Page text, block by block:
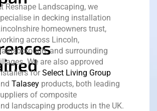
Reshape Landscaping, we
in decking installation
homeowners trust,
across Lincoln,
and surrounding
We are also approved
forSelect Living Group
Talasey products, both leading
of composite
landscaping products in the UK.